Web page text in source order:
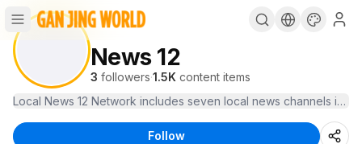
News 12
3 followers·1.5K content items
Local News 12 Network includes seven local news channels in
Follow